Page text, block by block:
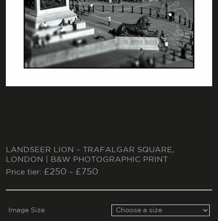
LANDSEER LION – TRAFALGAR SQUARE,
LONDON | B&W PHOTOGRAPHIC PRINT
Price tier: £250 – £750
Image Size